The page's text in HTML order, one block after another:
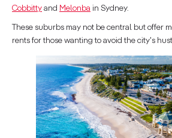
Cobbitty and Melonba in Sydney.
These suburbs may not be central but offer
rents for those wanting to avoid the city's